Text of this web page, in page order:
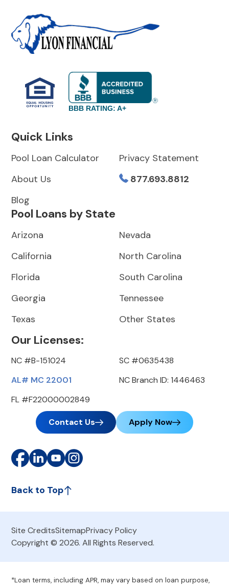
BBB RATING: A+
Quick Links
Pool Loan Calculator
About Us
Blog
Privacy Statement
877.693.8812
Pool Loans by State
Arizona
California
Florida
Georgia
Texas
Nevada
North Carolina
South Carolina
Tennessee
Other States
Our Licenses:
NC #B-151024
AL# MC 22001
FL #F22000002849
SC #0635438
NC Branch ID: 1446463
Contact Us Apply Now
Back to Top
Site CreditsSitemapPrivacy Policy
Copyright © 2026. All Rights Reserved.
*Loan terms, including APR, may vary based on loan purpose,